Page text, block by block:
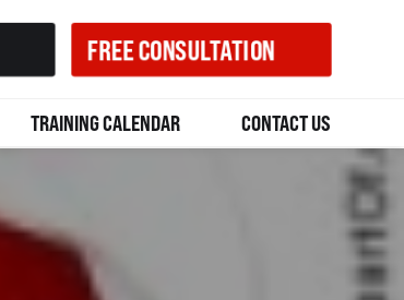
FREE CONSULTATION
TRAINING CALENDAR CONTACT US